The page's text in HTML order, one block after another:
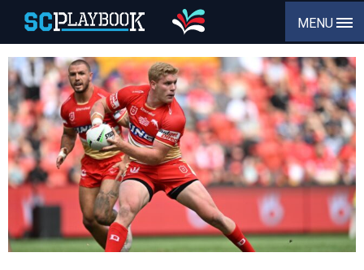
MENU